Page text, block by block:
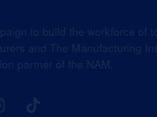
to build the workforce of
and The Manufacturing
partner of the NAM.